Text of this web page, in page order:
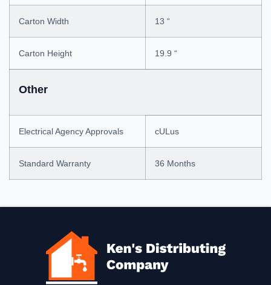
Carton Width 13 “
Carton Height 19.9 “
Other
Electrical Agency Approvals cULus
Standard Warranty 36 Months